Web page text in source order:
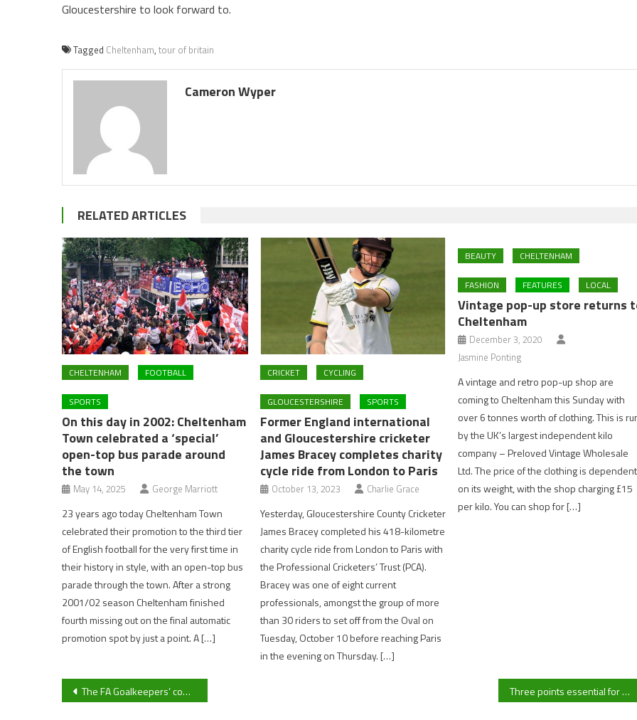
Gloucestershire to look forward to.
Tagged Cheltenham, tour of britain
Cameron Wyper
RELATED ARTICLES
CHELTENHAM FOOTBALL
SPORTS
On this day in 2002: Cheltenham
Town celebrated a ‘special’
open-top bus parade around
the town
May 14, 2025 George Marriott
23 years ago today Cheltenham Town
celebrated their promotion to the third tier
of English football for the very first time in
their history in style, with an open-top bus
parade through the town. After a strong
2001/02 season Cheltenham finished
fourth missing out on the final automatic
promotion spot by just a point. A […]
CRICKET CYCLING
GLOUCESTERSHIRE SPORTS
Former England international
and Gloucestershire cricketer
James Bracey completes charity
cycle ride from London to Paris
October 13, 2023 Charlie Grace
Yesterday, Gloucestershire County Cricketer
James Bracey completed his 418-kilometre
charity cycle ride from London to Paris with
the Professional Cricketers’ Trust (PCA).
Bracey was one of eight current
professionals, amongst the group of more
than 30 riders to set off from the Oval on
Tuesday, October 10 before reaching Paris
in the evening on Thursday. […]
BEAUTY CHELTENHAM
FASHION FEATURES LOCAL
Vintage pop-up store returns
Cheltenham
December 3, 2020
Jasmine Ponting
A vintage and retro pop-up shop are
coming to Cheltenham this Sunday with
over 6 tonnes worth of clothing. This is
by the UK’s largest independent kilo
company – Preloved Vintage Wholesale
Ltd. The price of the clothing is dependent
on its weight, with the shop charging £15
per kilo. You can shop for […]
Post
The FA Goalkeepers’ conference: five things we learned Three points essential for Gloucester City in fight for survival